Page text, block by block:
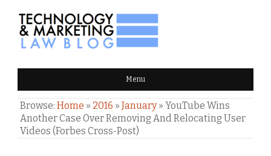
TECHNOLOGY & MARKETING
LAW BLOG Menu
Browse: Home » 2016 » January» YouTube Wins
Another Case Over Removing And Relocating User
Videos (Forbes Cross-Post)